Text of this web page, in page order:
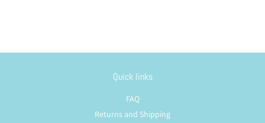
Quick links
FAQ
Returns and Shipping